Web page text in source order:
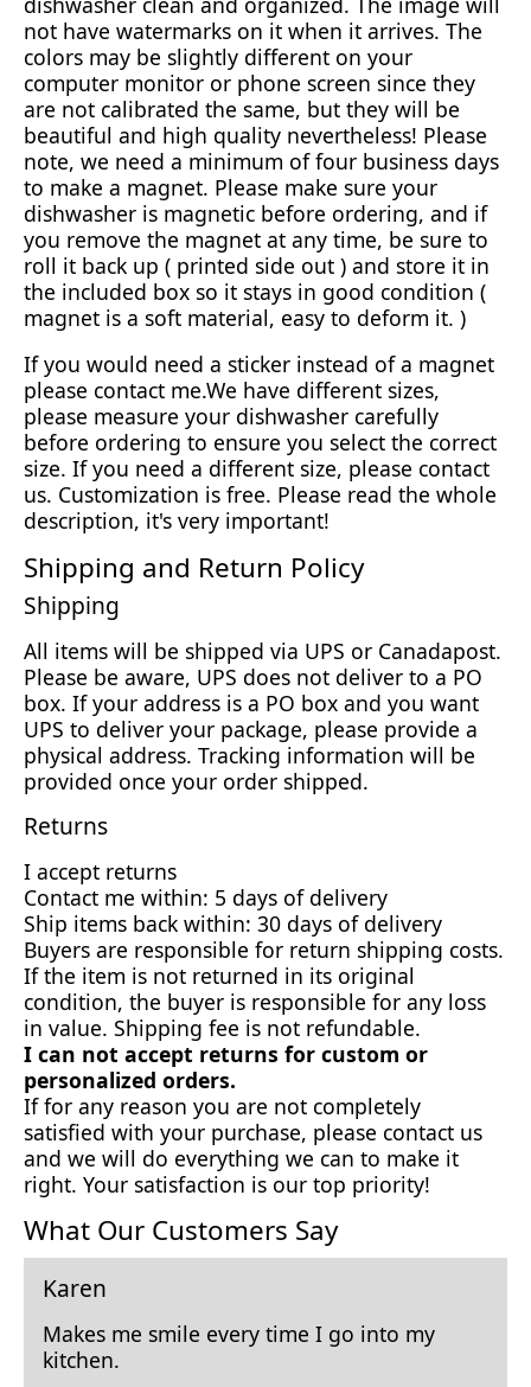
not have watermarks on it when it arrives. The
colors may be slightly different on your
computer monitor or phone screen since they
are not calibrated the same, but they will be
beautiful and high quality nevertheless! Please
note, we need a minimum of four business days
to make a magnet. Please make sure your
dishwasher is magnetic before ordering, and if
you remove the magnet at any time, be sure to
roll it back up ( printed side out ) and store it in
the included box so it stays in good condition (
magnet is a soft material, easy to deform it. )
If you would need a sticker instead of a magnet
please contact me.We have different sizes,
please measure your dishwasher carefully
before ordering to ensure you select the correct
size. If you need a different size, please contact
us. Customization is free. Please read the whole
description, it's very important!
Shipping and Return Policy
Shipping
All items will be shipped via UPS or Canadapost.
Please be aware, UPS does not deliver to a PO
box. If your address is a PO box and you want
UPS to deliver your package, please provide a
physical address. Tracking information will be
provided once your order shipped.
Returns
I accept returns
Contact me within: 5 days of delivery
Ship items back within: 30 days of delivery
Buyers are responsible for return shipping costs.
If the item is not returned in its original
condition, the buyer is responsible for any loss
in value. Shipping fee is not refundable.
I can not accept returns for custom or
personalized orders.
If for any reason you are not completely
satisfied with your purchase, please contact us
and we will do everything we can to make it
right. Your satisfaction is our top priority!
What Our Customers Say
Karen
Makes me smile every time I go into my
kitchen.